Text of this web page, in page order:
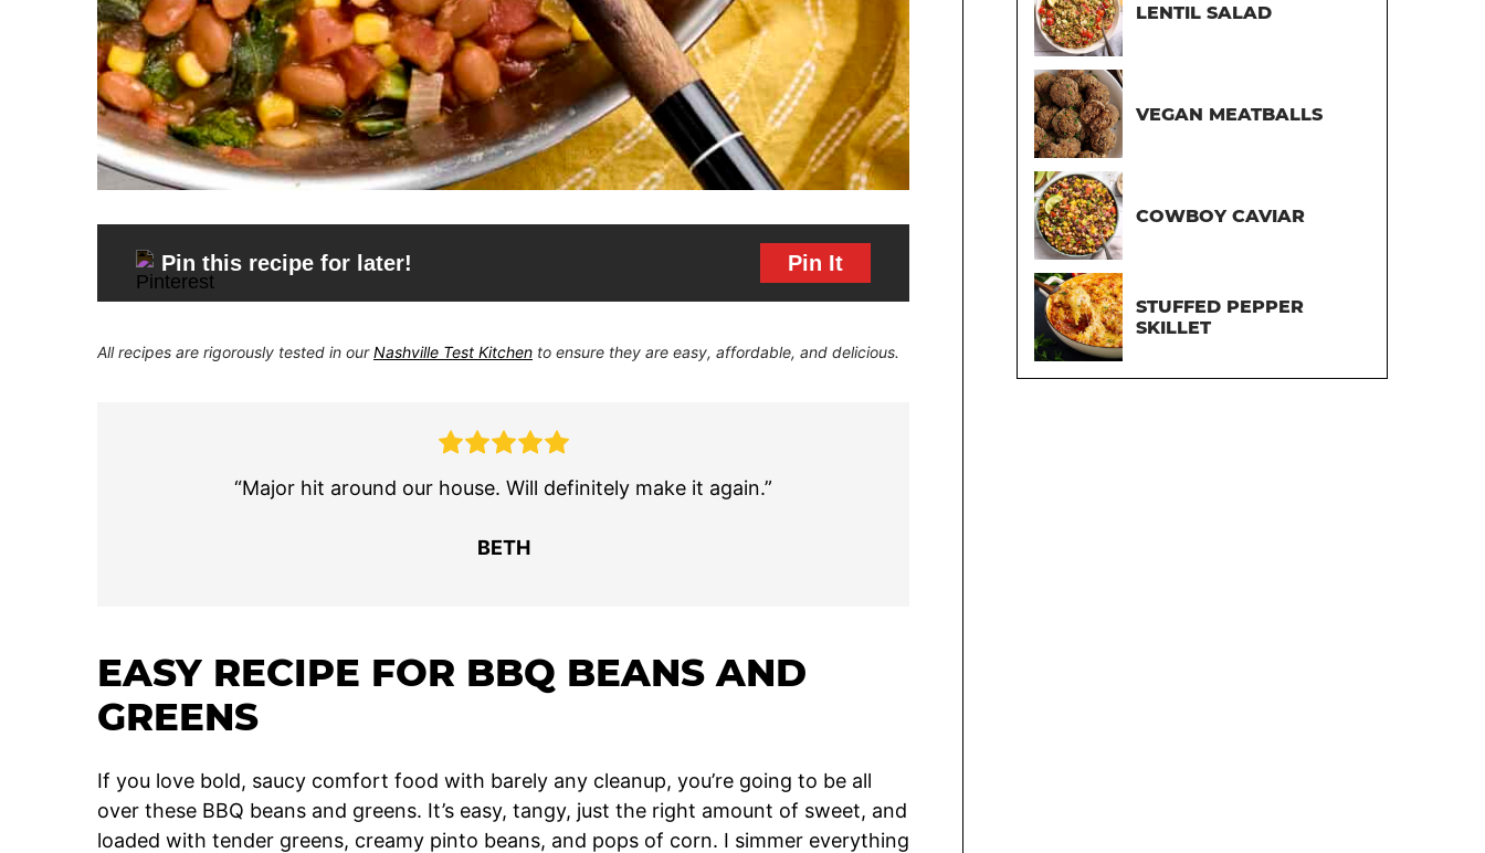
Pin this recipe for later! Pin It
All recipes are rigorously tested in ourNashville Test Kitchen to ensure they are easy, affordable, and delicious.
“Major hit around our house. Will definitely make it again.”
BETH
EASY RECIPE FOR BBQ BEANS AND
GREENS
If you love bold, saucy comfort food with barely any cleanup, you’re going to be all
over these BBQ beans and greens. It’s easy, tangy, just the right amount of sweet, and
loaded with tender greens, creamy pinto beans, and pops of corn. I simmer everything
LENTIL SALAD
VEGAN MEATBALLS
COWBOY CAVIAR
STUFFED PEPPER
SKILLET